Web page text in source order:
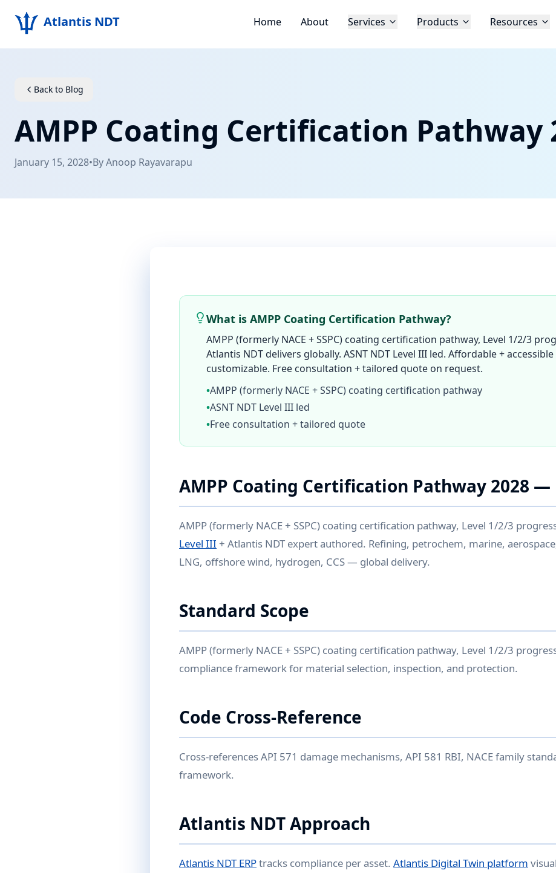
Atlantis NDT Home About Services Products Resources
Back to Blog
AMPP Coating Certification Pathway
January 15, 2028•ByAnoop Rayavarapu
What is AMPP Coating Certification Pathway?
AMPP (formerly NACE + SSPC) coating certification pathway, Level 1/2/3
Atlantis NDT delivers globally. ASNT NDT Level III led. Affordable +
customizable. Free consultation + tailored quote on request.
•AMPP (formerly NACE + SSPC) coating certification pathway
•ASNT NDT Level III led
•Free consultation + tailored quote
AMPP Coating Certification Pathway 2028 —
AMPP (formerly NACE + SSPC) coating certification pathway, Level 1/2/3
Level III + Atlantis NDT expert authored. Refining, petrochem, marine,
LNG, offshore wind, hydrogen, CCS — global delivery.
Standard Scope
AMPP (formerly NACE + SSPC) coating certification pathway, Level 1/2/3
compliance framework for material selection, inspection, and protection.
Code Cross-Reference
Cross-references API 571 damage mechanisms, API 581 RBI, NACE family
framework.
Atlantis NDT Approach
Atlantis NDT ERPtracks compliance per asset. Atlantis Digital Twin platform